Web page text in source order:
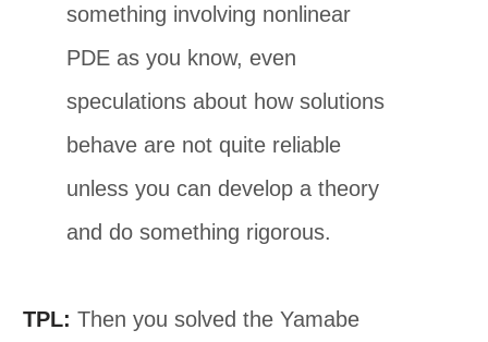
something involving nonlinear
PDE as you know, even
speculations about how solutions
behave are not quite reliable
unless you can develop a theory
and do something rigorous.
TPL: Then you solved the Yamabe